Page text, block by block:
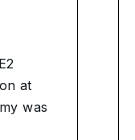
at
was